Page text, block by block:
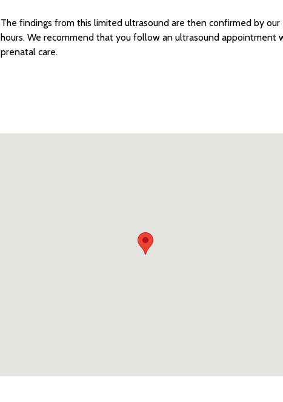
The findings from this limited ultrasound are then confirmed by
hours. We recommend that you follow an ultrasound appointment
prenatal care.